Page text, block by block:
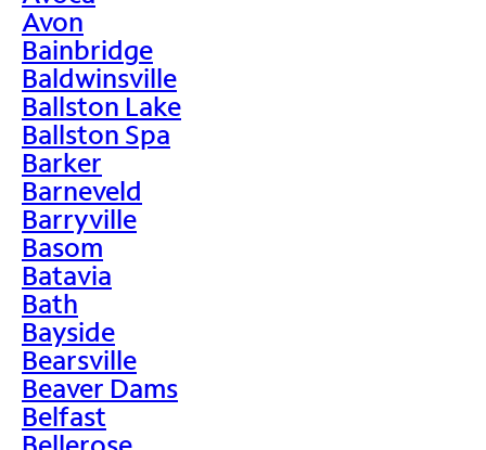
Avon
Bainbridge
Baldwinsville
Ballston Lake
Ballston Spa
Barker
Barneveld
Barryville
Basom
Batavia
Bath
Bayside
Bearsville
Beaver Dams
Belfast